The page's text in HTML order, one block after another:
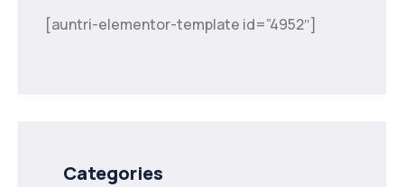
[auntri-elementor-template id=”4952″]
Categories